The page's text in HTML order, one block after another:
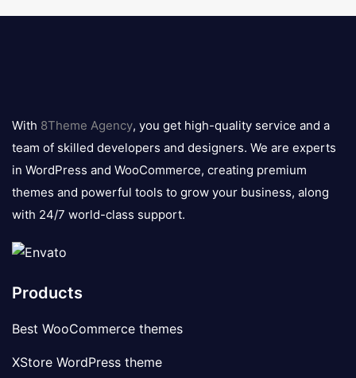
logo
With 8Theme Agency, you get high-quality service and a
team of skilled developers and designers. We are experts
in WordPress and WooCommerce, creating premium
themes and powerful tools to grow your business, along
with 24/7 world-class support.
Products
Best WooCommerce themes
XStore WordPress theme